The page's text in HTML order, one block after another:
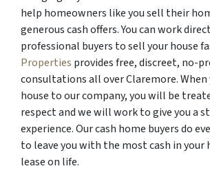
help homeowners like you sell their
generous cash offers. You can work
professional buyers to sell your house
Properties provides free, discreet, no-
consultations all over Claremore. When
house to our company, you will be
respect and we will work to give you a
experience. Our cash home buyers do
to leave you with the most cash in your
lease on life.